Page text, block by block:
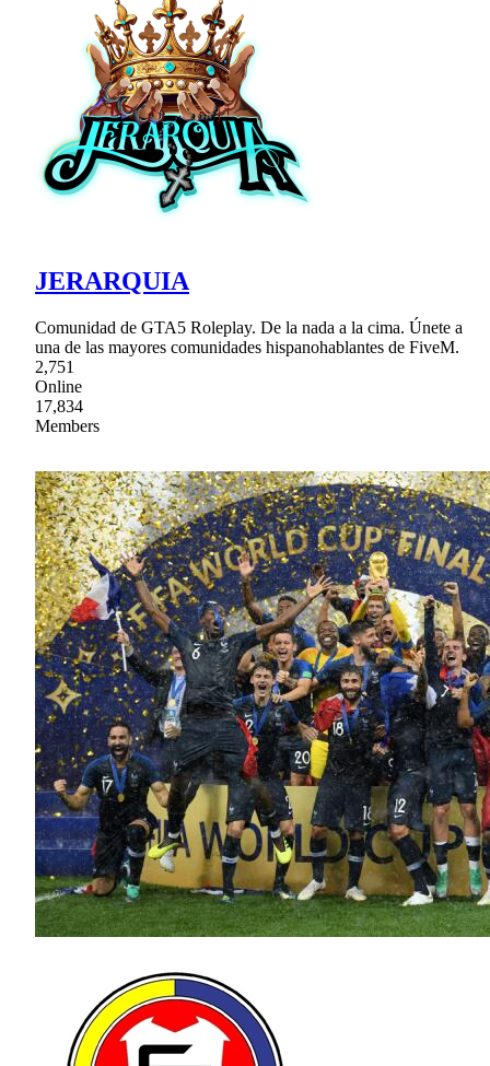
JERARQUIA
Comunidad de GTA5 Roleplay. De la nada a la cima. Únete a
una de las mayores comunidades hispanohablantes de FiveM.
2,751
Online
17,834
Members